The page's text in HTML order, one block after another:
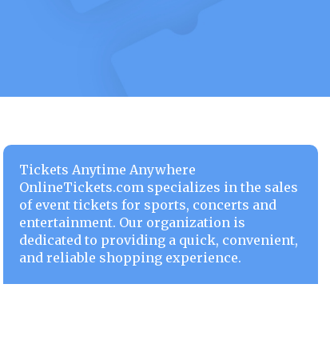
Tickets Anytime Anywhere
OnlineTickets.com specializes in the sales
of event tickets for sports, concerts and
entertainment. Our organization is
dedicated to providing a quick, convenient,
and reliable shopping experience.